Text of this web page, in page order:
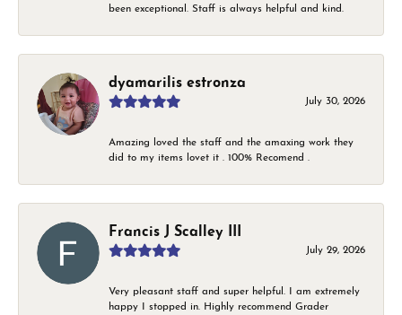
been exceptional. Staff is always helpful and kind.
dyamarilis estronza
July 30, 2026
Amazing loved the staff and the amaxing work they
did to my items lovet it . 100% Recomend .
Francis J Scalley III
July 29, 2026
Very pleasant staff and super helpful. I am extremely
happy I stopped in. Highly recommend Grader